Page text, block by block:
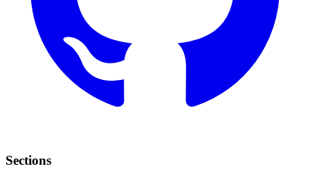
Sections